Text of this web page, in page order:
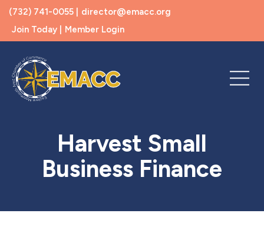
(732) 741-0055 |
director@emacc.org
Join Today |
Member Login
Harvest Small
Business Finance